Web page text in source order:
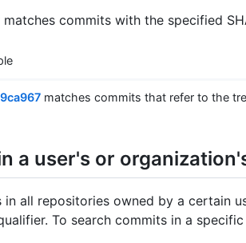
commits with the specified
matches commits that refer to the
a user's or
in all repositories owned by a certain
To search commits in a